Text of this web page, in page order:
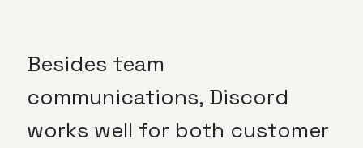
Besides team
communications, Discord
works well for both customer